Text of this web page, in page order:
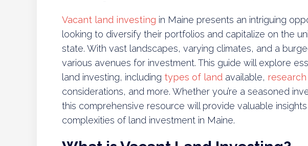
Vacant land investing in Maine presents an intriguing
looking to diversify their portfolios and capitalize on the
state. With vast landscapes, varying climates, and a
various avenues for investment. This guide will explore
land investing, including types of land available,
considerations, and more. Whether you’re a seasoned
this comprehensive resource will provide valuable
complexities of land investment in Maine.